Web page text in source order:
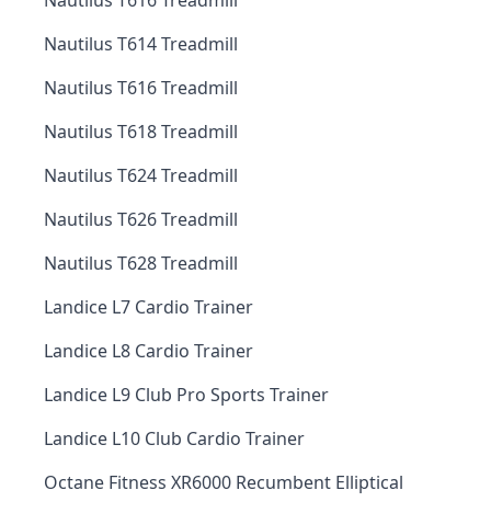
Nautilus T614 Treadmill
Nautilus T616 Treadmill
Nautilus T618 Treadmill
Nautilus T624 Treadmill
Nautilus T626 Treadmill
Nautilus T628 Treadmill
Landice L7 Cardio Trainer
Landice L8 Cardio Trainer
Landice L9 Club Pro Sports Trainer
Landice L10 Club Cardio Trainer
Octane Fitness XR6000 Recumbent Elliptical